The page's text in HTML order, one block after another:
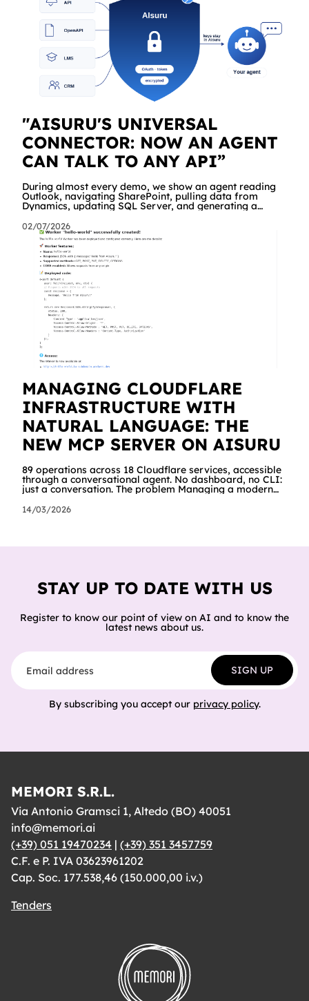
"AISURU'S UNIVERSAL
CONNECTOR: NOW AN AGENT
CAN TALK TO ANY API”
During almost every demo, we show an agent reading
Outlook, navigating SharePoint, pulling data from
Dynamics, updating SQL Server, and generating a
comes the same question, every time: "Great. But what
about our API? The internal management system, the
order portal, that custom service we built three years
ago?" Until yesterday the answer was "we're working on
it" a dedicated connector was required. Starting today,
the answer is simply "yes!
02/07/2026
MANAGING CLOUDFLARE
INFRASTRUCTURE WITH
NATURAL LANGUAGE: THE
NEW MCP SERVER ON AISURU
89 operations across 18 Cloudflare services, accessible
through a conversational agent. No dashboard, no CLI:
just a conversation. The problem Managing a modern
dashboards, terminals and documentation. Creating a
Worker, connecting it to a database, configuring
wanted to try a different approach: what happens if an
14/03/2026
STAY UP TO DATE WITH US
Register to know our point of view on AI and to know the
latest news about us.
Email address
SIGN UP
By subscribing you accept our privacy policy.
MEMORI S.R.L.
Via Antonio Gramsci 1, Altedo (BO) 40051
info@memori.ai
(+39) 051 19470234 | (+39) 351 3457759
C.F. e P. IVA 03623961202
Cap. Soc. 177.538,46 (150.000,00 i.v.)
Tenders